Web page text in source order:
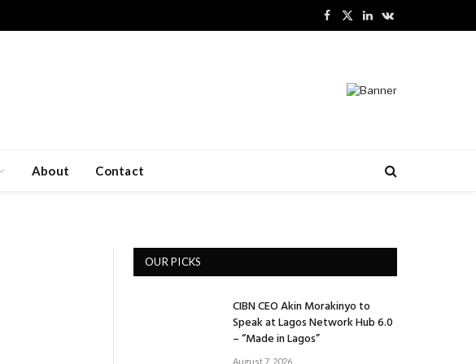
Facebook
X
LinkedInVKontakte
About Contact
OUR PICKS
CIBN CEO Akin Morakinyo to
Speak at Lagos Network Hub 6.0
– “Made in Lagos”
August 7, 2026